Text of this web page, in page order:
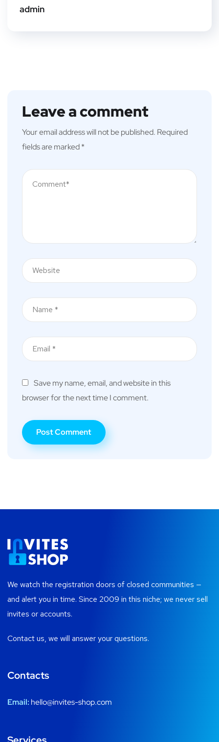
admin
Leave a comment
Your email address will not be published. Required
fields are marked*
Save my name, email, and website in this
browser for the next time I comment.
We watch the registration doors of closed communities —
and alert you in time. Since 2009 in this niche; we never sell
invites or accounts.
Contact us, we will answer your questions.
Contacts
Email: hello@invites-shop.com